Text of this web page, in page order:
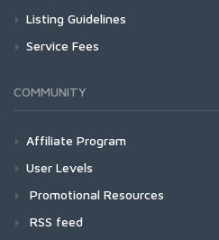
Listing Guidelines
Service Fees
COMMUNITY
Affiliate Program
User Levels
Promotional Resources
RSS feed